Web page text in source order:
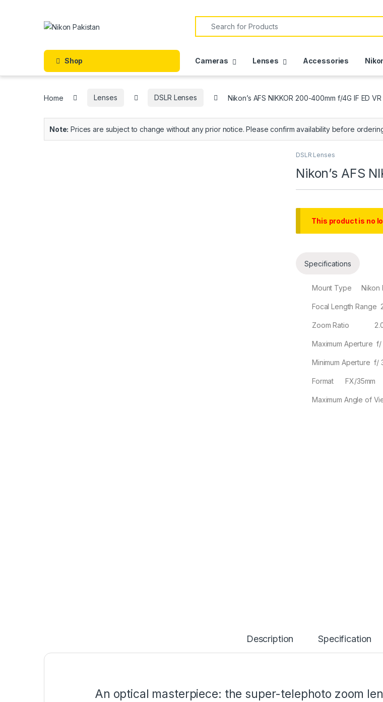
Shop Cameras Lenses Accessories
Home Lenses DSLR Lenses Nikon’s AFS NIKKOR 200-400mm f/4G IF ED VR
Note: Prices are subject to change without any prior notice. Please confirm availability before
DSLR Lenses
Nikon’s AFS
This product is no
Collapse
Specifications
Mount Type Nikon
Focal Length Range
Zoom Ratio
Maximum Aperture
Minimum Aperture f/
Format FX/35mm
Maximum Angle of
Description Specification
An optical masterpiece: the super-telephoto zoom